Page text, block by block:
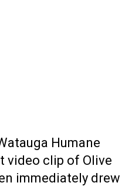
Humane
video clip of Olive
immediately drew